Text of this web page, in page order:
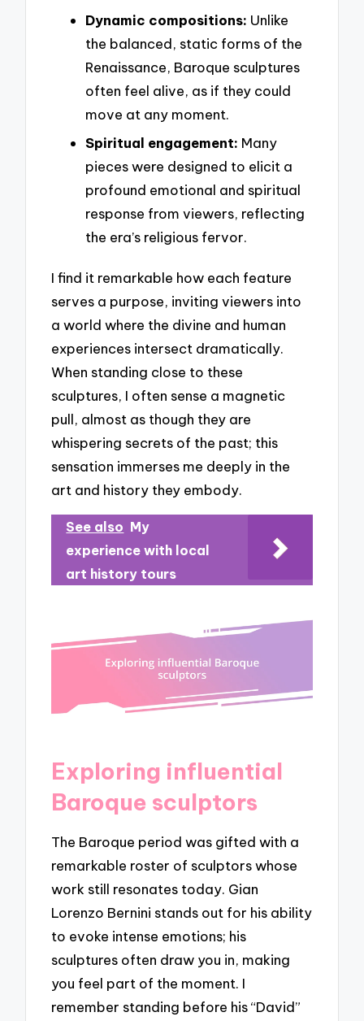
Dynamic compositions: Unlike
the balanced, static forms of the
Renaissance, Baroque sculptures
often feel alive, as if they could
move at any moment.
Spiritual engagement: Many
pieces were designed to elicit a
profound emotional and spiritual
response from viewers, reflecting
the era’s religious fervor.
I find it remarkable how each feature
serves a purpose, inviting viewers into
a world where the divine and human
experiences intersect dramatically.
When standing close to these
sculptures, I often sense a magnetic
pull, almost as though they are
whispering secrets of the past; this
sensation immerses me deeply in the
art and history they embody.
See also My
experience with local
art history tours
Exploring influential
Baroque sculptors
The Baroque period was gifted with a
remarkable roster of sculptors whose
work still resonates today. Gian
Lorenzo Bernini stands out for his ability
to evoke intense emotions; his
sculptures often draw you in, making
you feel part of the moment. I
remember standing before his “David”